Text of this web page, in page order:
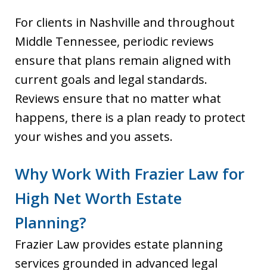
For clients in Nashville and throughout
Middle Tennessee, periodic reviews
ensure that plans remain aligned with
current goals and legal standards.
Reviews ensure that no matter what
happens, there is a plan ready to protect
your wishes and you assets.
Why Work With Frazier Law for
High Net Worth Estate
Planning?
Frazier Law provides estate planning
services grounded in advanced legal